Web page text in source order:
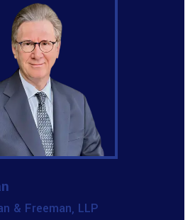
& Freeman, LLP